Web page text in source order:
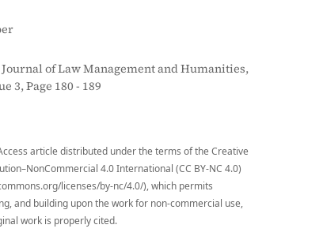
of Law Management and Humanities,
3, Page 180 - 189
article distributed under the terms of the Creative
4.0 International (CC BY-NC 4.0)
licenses/by-nc/4.0/), which permits
and building upon the work for non-commercial use,
work is properly cited.